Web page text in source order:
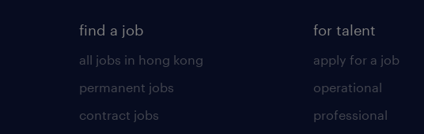
find a job
all jobs in hong kong
permanent jobs
contract jobs
for talent
apply for a job
operational
professional